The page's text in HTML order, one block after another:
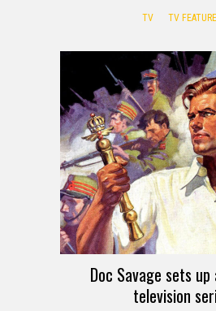
TV TV
Doc Savage sets
television